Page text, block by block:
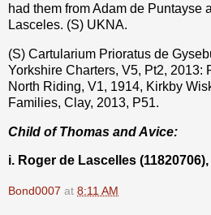
had them from Adam de Puntayse
Lasceles. (S) UKNA.
(S) Cartularium Prioratus de
Yorkshire Charters, V5, Pt2, 2013:
North Riding, V1, 1914, Kirkby
Families, Clay, 2013, P51.
Child of Thomas and Avice:
i. Roger de Lascelles
Bond0007 at 8:11 AM